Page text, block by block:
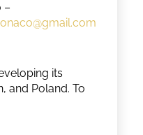
–
its
and Poland. To